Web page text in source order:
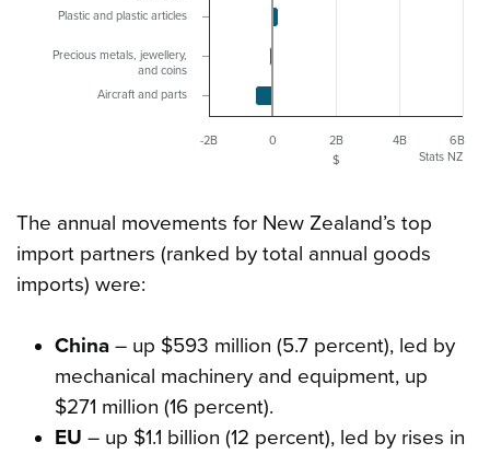
$
0 2B 4B
-2B 6B
Plastic and plastic articles
Precious metals, jewellery,
and coins
Aircraft and parts
Stats NZ
The annual movements for New Zealand’s top
import partners (ranked by total annual goods
imports) were:
China– up $593 million (5.7 percent), led by
mechanical machinery and equipment, up
$271 million (16 percent).
EU – up $1.1 billion (12 percent), led by rises in